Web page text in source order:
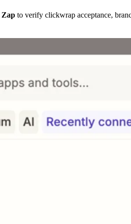
Zap to verify clickwrap acceptance,